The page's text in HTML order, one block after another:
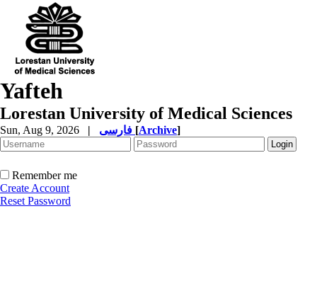
Yafteh
Lorestan University of Medical Sciences
Sun, Aug 9, 2026 | [Archive]
Remember me
Create Account
Reset Password